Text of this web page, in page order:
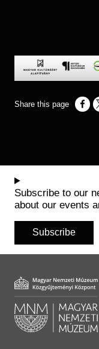
Subscribe to our
about our events
Subscribe